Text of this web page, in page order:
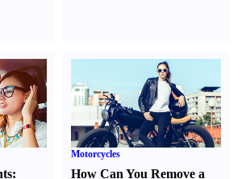
:
Motorcycles
How Can You Remove a